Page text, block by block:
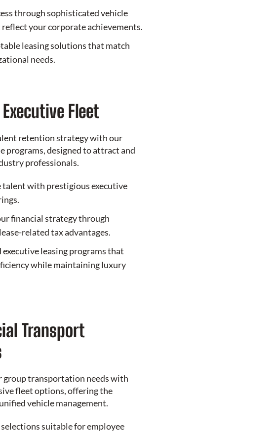
through sophisticated vehicle
your corporate achievements.
leasing solutions that match
needs.
Fleet
retention strategy with our
programs, designed to attract and
professionals.
with prestigious executive
financial strategy through
related tax advantages.
leasing programs that
while maintaining luxury
Transport
group transportation needs with
fleet options, offering the
vehicle management.
suitable for employee